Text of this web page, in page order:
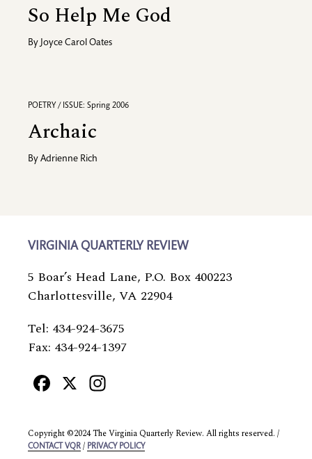
So Help Me God
By Joyce Carol Oates
POETRY / ISSUE: Spring 2006
Archaic
By Adrienne Rich
VIRGINIA QUARTERLY REVIEW
5 Boar’s Head Lane, P.O. Box 400223
Charlottesville, VA 22904
Tel: 434-924-3675
Fax: 434-924-1397
Facebook
X
Copyright ©2024 The Virginia Quarterly Review. All rights reserved. /
CONTACT VQR / PRIVACY POLICY